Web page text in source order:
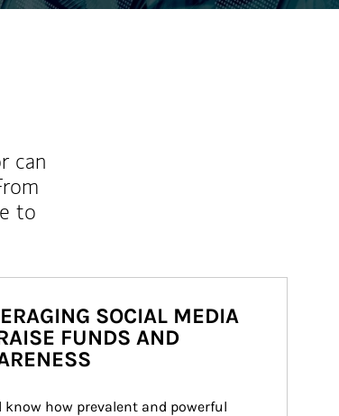
can
to
SOCIAL MEDIA
FUNDS AND
know how prevalent and powerful